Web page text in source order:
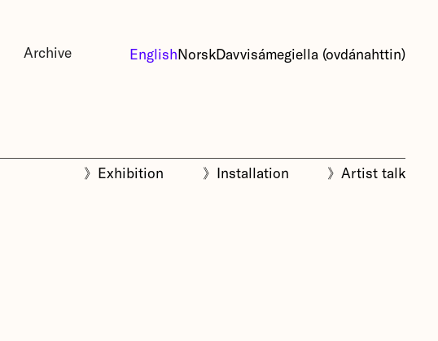
Archive EnglishNorskDavvisámegiella (ovdánahttin)
》 Exhibition 》 Installation 》 Artist talk